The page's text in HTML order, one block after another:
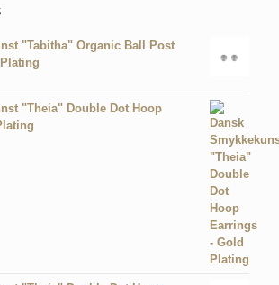
"Tabitha" Organic Ball Post
"Theia" Double Dot Hoop